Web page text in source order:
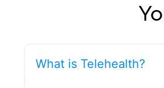
What is Telehealth?